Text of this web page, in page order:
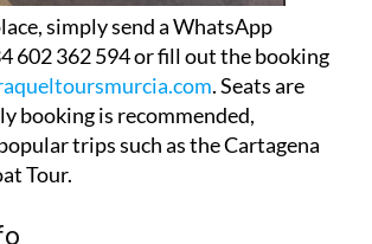
602 362 594 or fill out the booking
. Seats are
booking is recommended,
trips such as the Cartagena
Tour.